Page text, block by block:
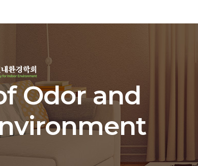
Odor and